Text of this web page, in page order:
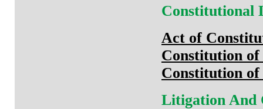
Constitutional
Act of
Constitution of
Constitution of
Litigation And